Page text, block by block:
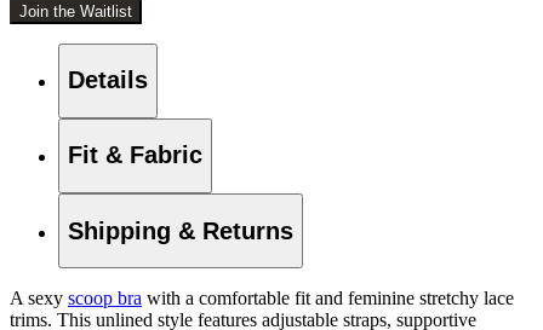
Join the Waitlist
Details
Fit & Fabric
Shipping & Returns
A sexy scoop bra with a comfortable fit and feminine stretchy lace
trims. This unlined style features adjustable straps, supportive